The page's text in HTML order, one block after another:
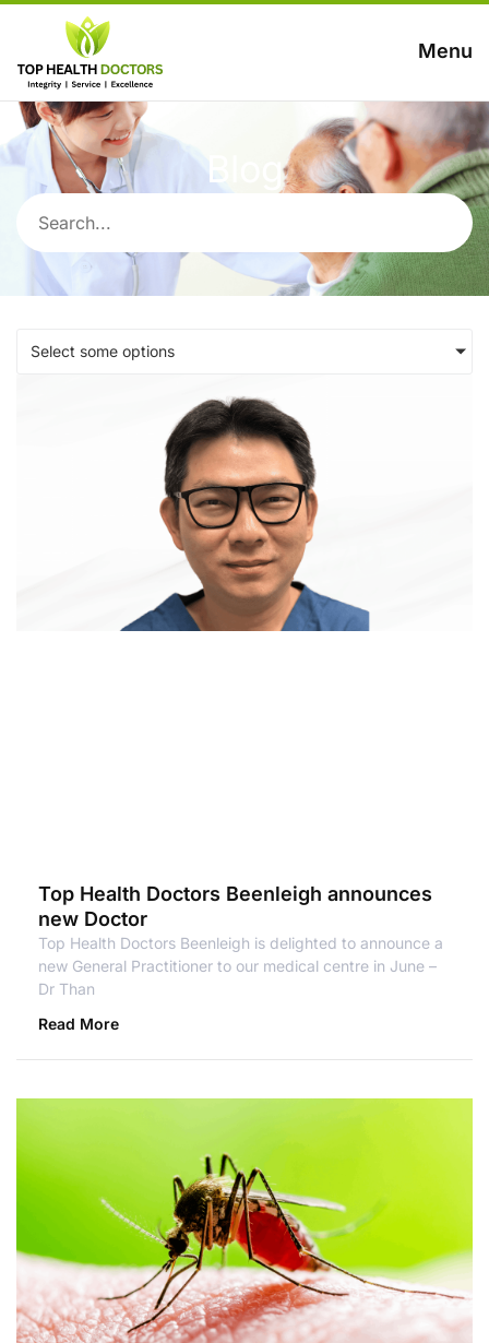
Menu
Blog
Select some options
Top Health Doctors Beenleigh announces
new Doctor
Top Health Doctors Beenleigh is delighted to announce a
new General Practitioner to our medical centre in June –
Dr Than
Read More